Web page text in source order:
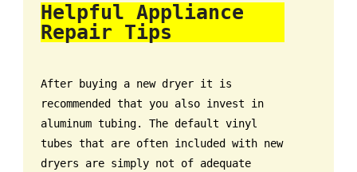
Helpful Appliance
Repair Tips
After buying a new dryer it is
recommended that you also invest in
aluminum tubing. The default vinyl
tubes that are often included with new
dryers are simply not of adequate